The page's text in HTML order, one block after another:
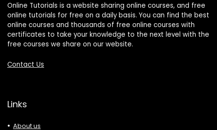
Online Tutorials is a website sharing online courses, and free
online tutorials for free on a daily basis. You can find the best
online courses and thousands of free online courses with
certificates to take your knowledge to the next level with the
free courses we share on our website.
Contact Us
Links
About us